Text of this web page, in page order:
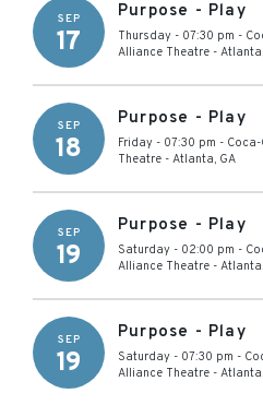
SEP
17
Purpose - Play
Thursday - 07:30 pm -
Alliance Theatre - Atlanta,
SEP
18
Purpose - Play
Friday - 07:30 pm -
Theatre - Atlanta, GA
SEP
19
Purpose - Play
Saturday - 02:00 pm -
Alliance Theatre - Atlanta,
SEP
19
Purpose - Play
Saturday - 07:30 pm -
Alliance Theatre - Atlanta,